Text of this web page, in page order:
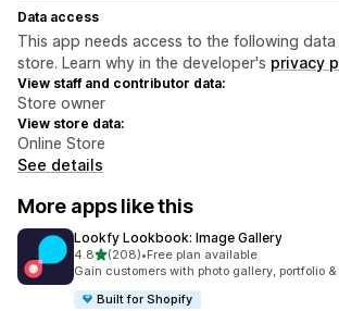
Data access
This app needs access to the following
store. Learn why in the developer's privacy
View staff and contributor data:
Store owner
View store data:
Online Store
See details
More apps like this
Lookfy Lookbook: Image Gallery
4.8out of 5 stars
(208)
208 total reviews
•Free plan available
Gain customers with photo gallery, portfolio
Built for Shopify